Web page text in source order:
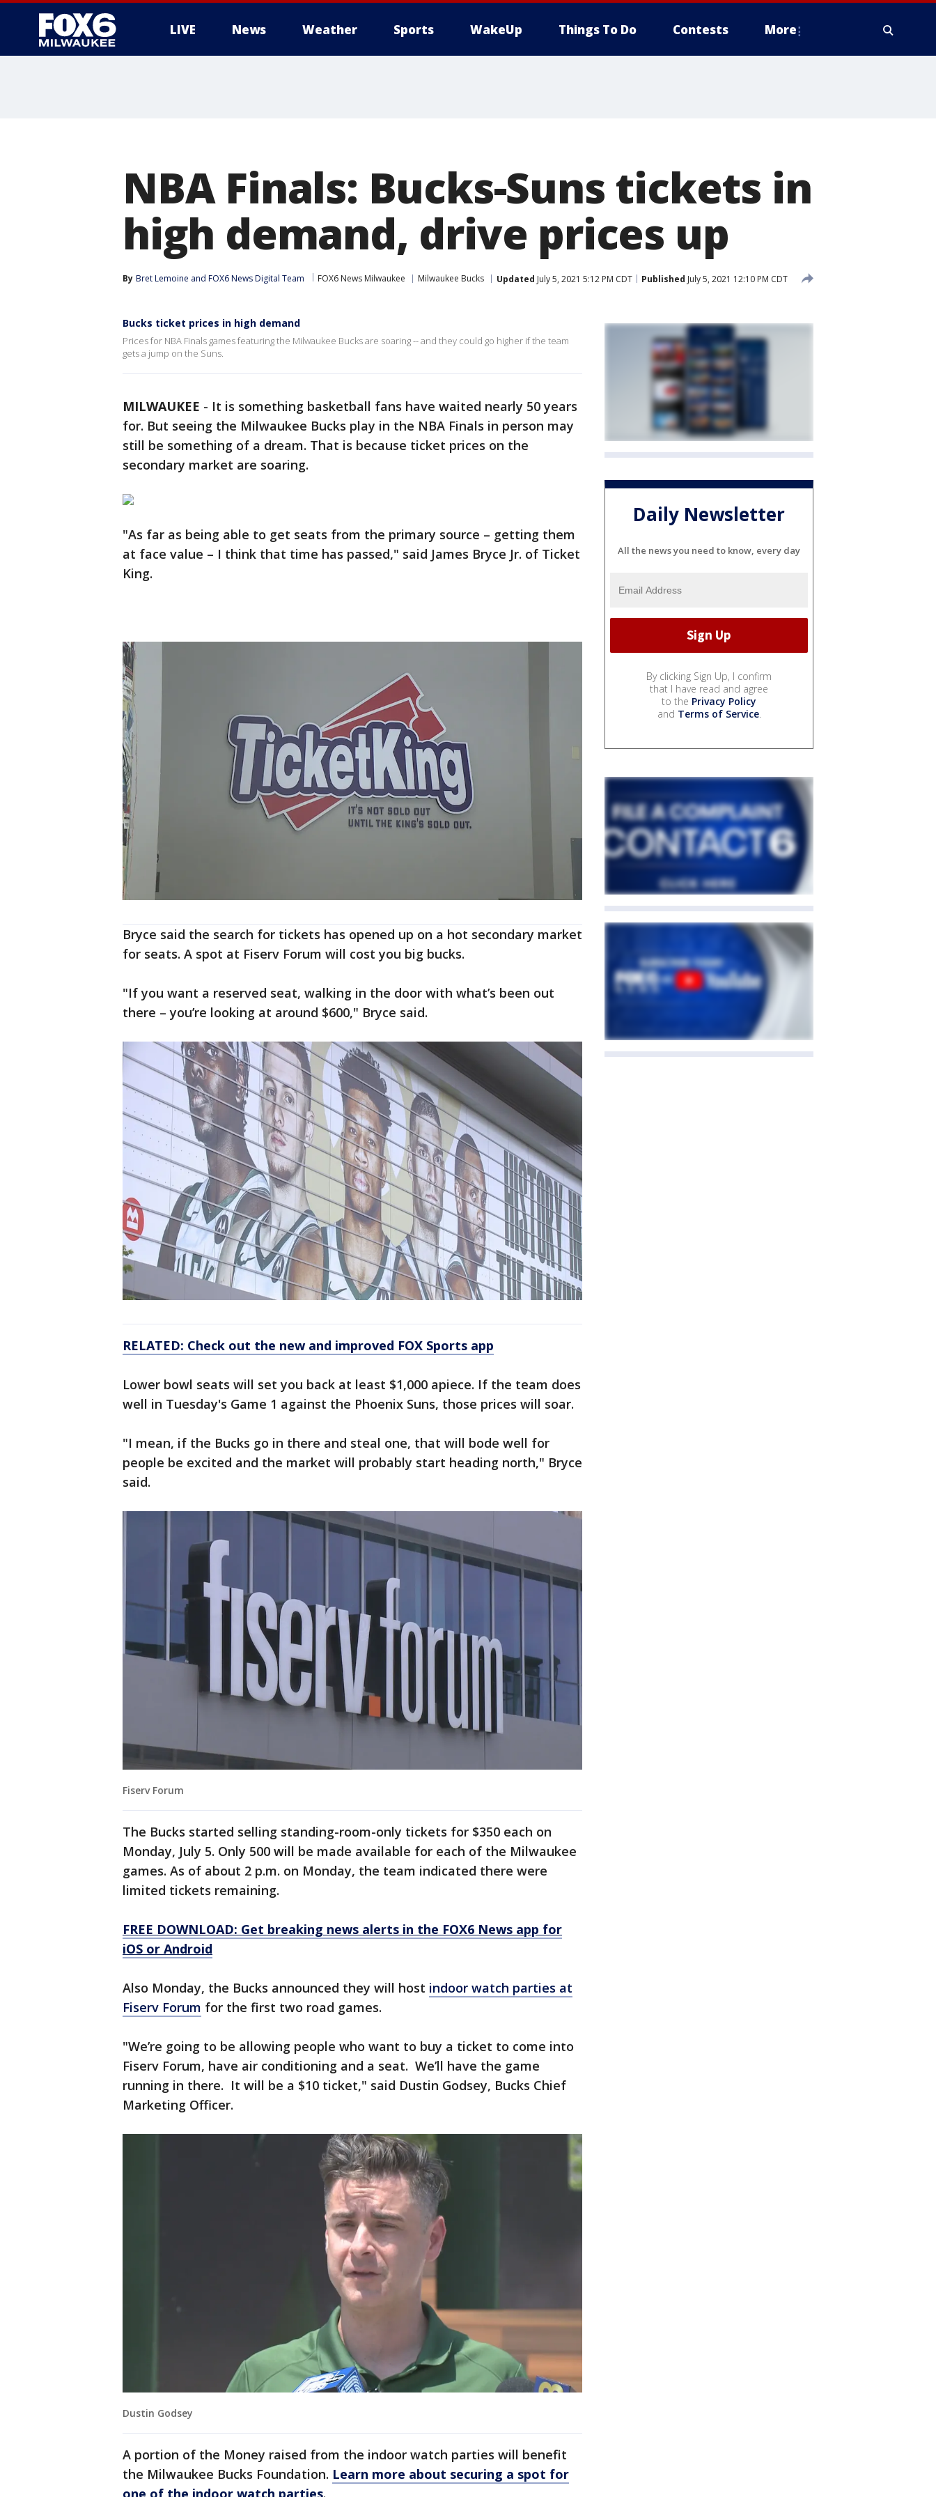
LIVE News Weather Sports WakeUp Things To Do Contests More
NBA Finals: Bucks-Suns tickets in
high demand, drive prices up
By Bret Lemoine and FOX6 News Digital Team FOX6 News Milwaukee Milwaukee Bucks Updated July 5, 2021 5:12 PM CDT Published July 5, 2021 12:10 PM CDT
Bucks ticket prices in high demand
Prices for NBA Finals games featuring the Milwaukee Bucks are soaring -- and they could go higher if the team
gets a jump on the Suns.
MILWAUKEE - It is something basketball fans have waited nearly 50 years
for. But seeing the Milwaukee Bucks play in the NBA Finals in person may
still be something of a dream. That is because ticket prices on the
secondary market are soaring.
"As far as being able to get seats from the primary source – getting them
at face value – I think that time has passed," said James Bryce Jr. of Ticket
King.
Bryce said the search for tickets has opened up on a hot secondary market
for seats. A spot at Fiserv Forum will cost you big bucks.
"If you want a reserved seat, walking in the door with what’s been out
there – you’re looking at around $600," Bryce said.
RELATED: Check out the new and improved FOX Sports app
Lower bowl seats will set you back at least $1,000 apiece. If the team does
well in Tuesday's Game 1 against the Phoenix Suns, those prices will soar.
"I mean, if the Bucks go in there and steal one, that will bode well for
people be excited and the market will probably start heading north," Bryce
said.
Fiserv Forum
The Bucks started selling standing-room-only tickets for $350 each on
Monday, July 5. Only 500 will be made available for each of the Milwaukee
games. As of about 2 p.m. on Monday, the team indicated there were
limited tickets remaining.
FREE DOWNLOAD: Get breaking news alerts in the FOX6 News app for
iOS or Android
Also Monday, the Bucks announced they will host indoor watch parties at
Fiserv Forum for the first two road games.
"We’re going to be allowing people who want to buy a ticket to come into
Fiserv Forum, have air conditioning and a seat. We’ll have the game
running in there. It will be a $10 ticket," said Dustin Godsey, Bucks Chief
Marketing Officer.
Dustin Godsey
A portion of the Money raised from the indoor watch parties will benefit
the Milwaukee Bucks Foundation. Learn more about securing a spot for
Daily Newsletter
All the news you need to know, every day
By clicking Sign Up, I confirm
that I have read and agree
to the Privacy Policy
and Terms of Service.